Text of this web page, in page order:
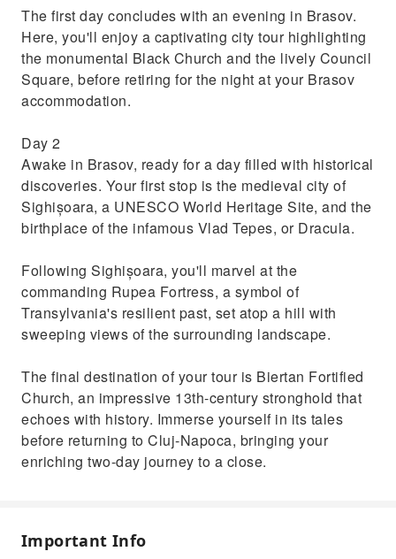
The first day concludes with an evening in Brasov.
Here, you'll enjoy a captivating city tour highlighting
the monumental Black Church and the lively Council
Square, before retiring for the night at your Brasov
accommodation.
Day 2
Awake in Brasov, ready for a day filled with historical
discoveries. Your first stop is the medieval city of
Sighișoara, a UNESCO World Heritage Site, and the
birthplace of the infamous Vlad Tepes, or Dracula.
Following Sighișoara, you'll marvel at the
commanding Rupea Fortress, a symbol of
Transylvania's resilient past, set atop a hill with
sweeping views of the surrounding landscape.
The final destination of your tour is Biertan Fortified
Church, an impressive 13th-century stronghold that
echoes with history. Immerse yourself in its tales
before returning to Cluj-Napoca, bringing your
enriching two-day journey to a close.
Important Info